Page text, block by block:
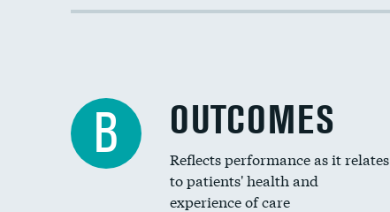
B OUTCOMES
Reflects performance as it relates
to patients' health and
experience of care